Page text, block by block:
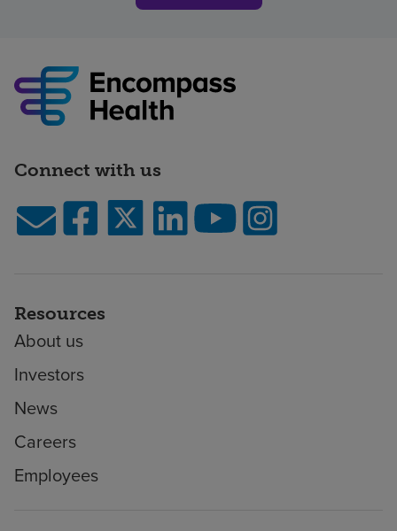
Connect with us
Resources
About us
Investors
News
Careers
Employees